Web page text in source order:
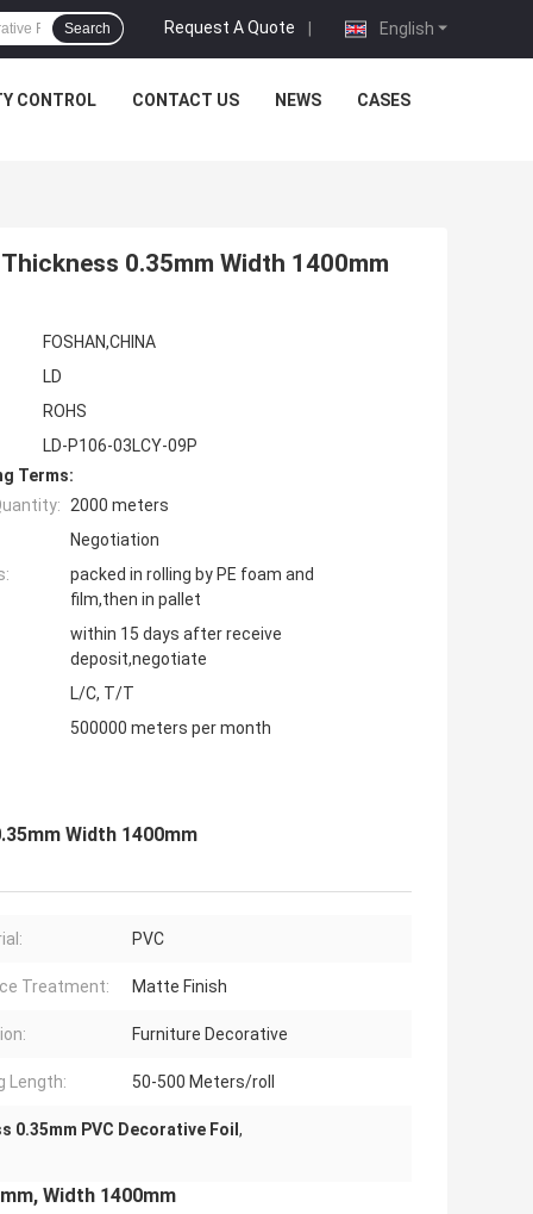
English
Request A Quote |
Search
CONTROL CONTACT US NEWS CASES
0.35mm Width 1400mm
FOSHAN,CHINA
LD
ROHS
LD-P106-03LCY-09P
Terms:
2000 meters
Negotiation
packed in rolling by PE foam and
film,then in pallet
within 15 days after receive
deposit,negotiate
L/C, T/T
500000 meters per month
Width 1400mm
PVC
Treatment: Matte Finish
Furniture Decorative
Length: 50-500 Meters/roll
0.35mm PVC Decorative Foil ,
Width 1400mm